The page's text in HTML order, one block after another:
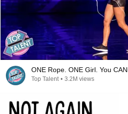
ONE Rope. ONE Girl. You
Top Talent • 3.2M views